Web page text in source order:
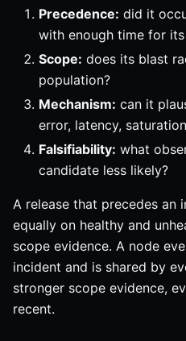
Precedence: did it
with enough time for
Scope: does its blast
population?
Mechanism: can it
error, latency,
Falsifiability: what
candidate less likely?
A release that precedes an
equally on healthy and
scope evidence. A node
incident and is shared by
stronger scope evidence,
recent.